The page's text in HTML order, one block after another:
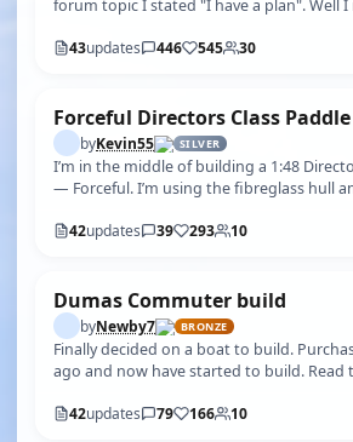
forum topic I stated "I have a plan". Well
43updates 446 545 30
Forceful Directors Class
byKevin55 SILVER
I’m in the middle of building a 1:48
— Forceful. I’m using the fibreglass hull
42updates 39 293 10
Dumas Commuter build
byNewby7 BRONZE
Finally decided on a boat to build.
ago and now have started to build.
42updates 79 166 10